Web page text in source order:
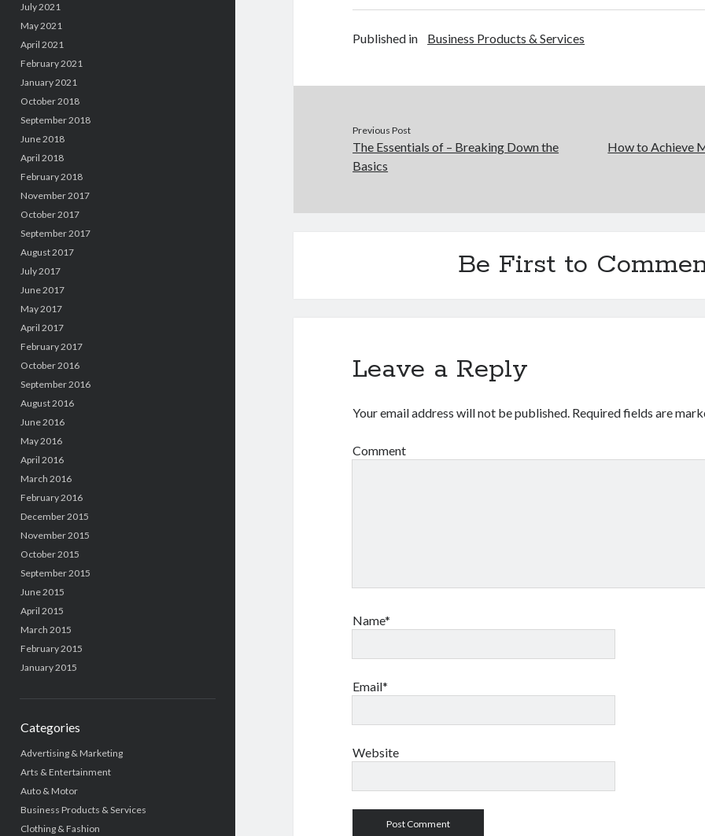
July 2021
May 2021
April 2021
February 2021
January 2021
October 2018
September 2018
June 2018
April 2018
February 2018
November 2017
October 2017
September 2017
August 2017
July 2017
June 2017
May 2017
April 2017
February 2017
October 2016
September 2016
August 2016
June 2016
May 2016
April 2016
March 2016
February 2016
December 2015
November 2015
October 2015
September 2015
June 2015
April 2015
March 2015
February 2015
January 2015
Categories
Advertising & Marketing
Arts & Entertainment
Auto & Motor
Business Products & Services
Clothing & Fashion
Published in Business Products & Services
Previous Post
The Essentials of – Breaking Down the
Basics
How to Achieve
Be First to
Leave a Reply
Your email address will not be published. Required fields are
Comment
Name*
Email*
Website